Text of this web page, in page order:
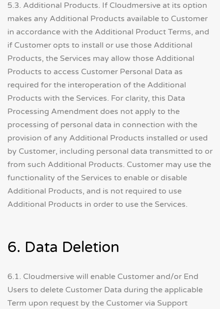
5.3. Additional Products. If Cloudmersive at its option
makes any Additional Products available to Customer
in accordance with the Additional Product Terms, and
if Customer opts to install or use those Additional
Products, the Services may allow those Additional
Products to access Customer Personal Data as
required for the interoperation of the Additional
Products with the Services. For clarity, this Data
Processing Amendment does not apply to the
processing of personal data in connection with the
provision of any Additional Products installed or used
by Customer, including personal data transmitted to or
from such Additional Products. Customer may use the
functionality of the Services to enable or disable
Additional Products, and is not required to use
Additional Products in order to use the Services.
6. Data Deletion
6.1. Cloudmersive will enable Customer and/or End
Users to delete Customer Data during the applicable
Term upon request by the Customer via Support